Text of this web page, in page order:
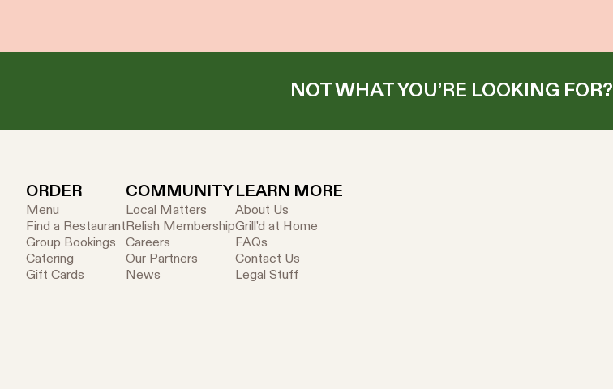
NOT WHAT YOU’RE LOOKING FOR?
ORDER
Menu
Find a Restaurant
Group Bookings
Catering
Gift Cards
COMMUNITY
Local Matters
Relish Membership
Careers
Our Partners
News
LEARN MORE
About Us
Grill'd at Home
FAQs
Contact Us
Legal Stuff